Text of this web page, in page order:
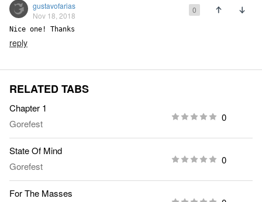
gustavofarias
Nov 18, 2018
0
Nice one! Thanks
reply
RELATED TABS
Chapter 1
Gorefest
0
State Of Mind
Gorefest
0
For The Masses